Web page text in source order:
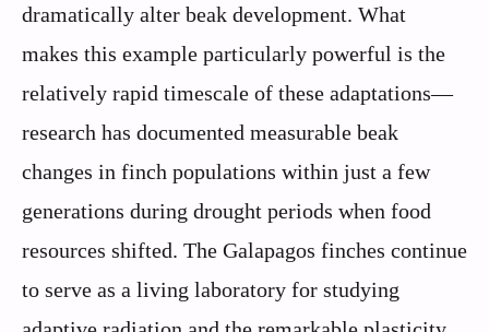
dramatically alter beak development. What
makes this example particularly powerful is the
relatively rapid timescale of these adaptations—
research has documented measurable beak
changes in finch populations within just a few
generations during drought periods when food
resources shifted. The Galapagos finches continue
to serve as a living laboratory for studying